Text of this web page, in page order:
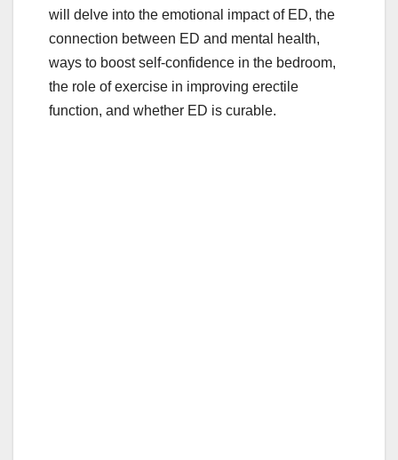
will delve into the emotional impact of ED, the
connection between ED and mental health,
ways to boost self-confidence in the bedroom,
the role of exercise in improving erectile
function, and whether ED is curable.